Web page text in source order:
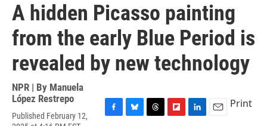
A hidden Picasso painting
from the early Blue Period is
revealed by new technology
NPR | By Manuela
López Restrepo
Published February 12,
Print